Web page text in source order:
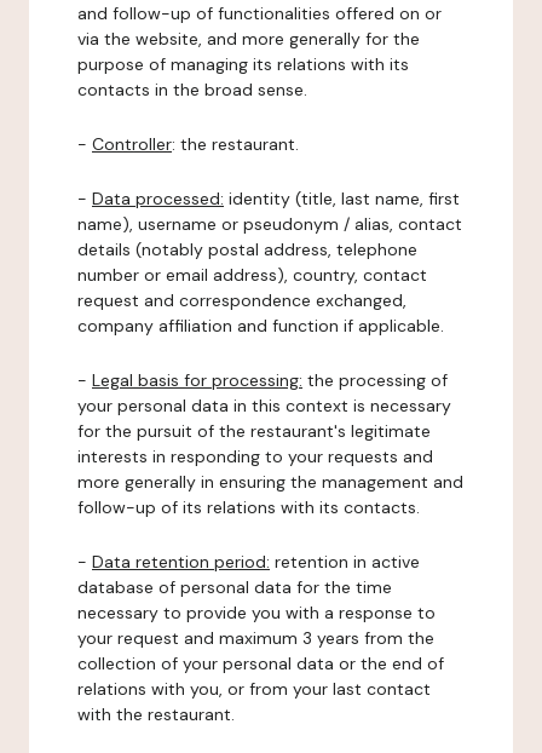
and follow-up of functionalities offered on or
via the website, and more generally for the
purpose of managing its relations with its
contacts in the broad sense.
- Controller: the restaurant.
- Data processed: identity (title, last name, first
name), username or pseudonym / alias, contact
details (notably postal address, telephone
number or email address), country, contact
request and correspondence exchanged,
company affiliation and function if applicable.
- Legal basis for processing: the processing of
your personal data in this context is necessary
for the pursuit of the restaurant's legitimate
interests in responding to your requests and
more generally in ensuring the management and
follow-up of its relations with its contacts.
- Data retention period: retention in active
database of personal data for the time
necessary to provide you with a response to
your request and maximum 3 years from the
collection of your personal data or the end of
relations with you, or from your last contact
with the restaurant.